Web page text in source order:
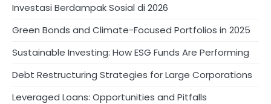
Investasi Berdampak Sosial di 2026
Green Bonds and Climate-Focused Portfolios in 2025
Sustainable Investing: How ESG Funds Are Performing
Debt Restructuring Strategies for Large Corporations
Leveraged Loans: Opportunities and Pitfalls